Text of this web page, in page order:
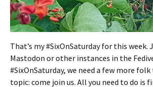
That’s my #SixOnSaturday for this week.
Mastodon or other instances in the
#SixOnSaturday, we need a few more
topic: come join us. All you need to do is